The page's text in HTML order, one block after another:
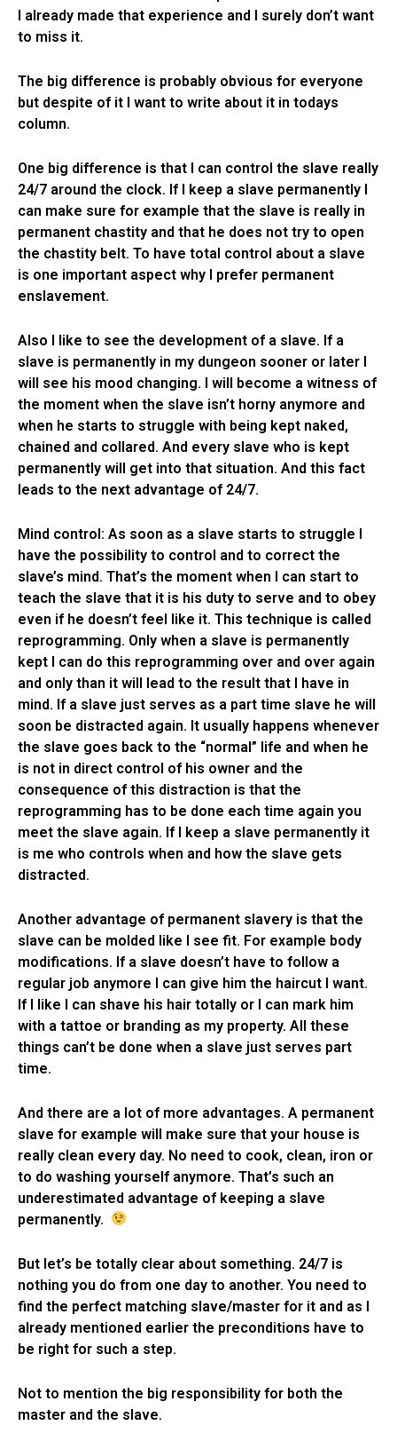
I already made that experience and I surely don’t want
to miss it.
The big difference is probably obvious for everyone
but despite of it I want to write about it in todays
column.
One big difference is that I can control the slave really
24/7 around the clock. If I keep a slave permanently I
can make sure for example that the slave is really in
permanent chastity and that he does not try to open
the chastity belt. To have total control about a slave
is one important aspect why I prefer permanent
enslavement.
Also I like to see the development of a slave. If a
slave is permanently in my dungeon sooner or later I
will see his mood changing. I will become a witness of
the moment when the slave isn’t horny anymore and
when he starts to struggle with being kept naked,
chained and collared. And every slave who is kept
permanently will get into that situation. And this fact
leads to the next advantage of 24/7.
Mind control: As soon as a slave starts to struggle I
have the possibility to control and to correct the
slave’s mind. That’s the moment when I can start to
teach the slave that it is his duty to serve and to obey
even if he doesn’t feel like it. This technique is called
reprogramming. Only when a slave is permanently
kept I can do this reprogramming over and over again
and only than it will lead to the result that I have in
mind. If a slave just serves as a part time slave he will
soon be distracted again. It usually happens whenever
the slave goes back to the “normal” life and when he
is not in direct control of his owner and the
consequence of this distraction is that the
reprogramming has to be done each time again you
meet the slave again. If I keep a slave permanently it
is me who controls when and how the slave gets
distracted.
Another advantage of permanent slavery is that the
slave can be molded like I see fit. For example body
modifications. If a slave doesn’t have to follow a
regular job anymore I can give him the haircut I want.
If I like I can shave his hair totally or I can mark him
with a tattoe or branding as my property. All these
things can’t be done when a slave just serves part
time.
And there are a lot of more advantages. A permanent
slave for example will make sure that your house is
really clean every day. No need to cook, clean, iron or
to do washing yourself anymore. That’s such an
underestimated advantage of keeping a slave
permanently.
But let’s be totally clear about something. 24/7 is
nothing you do from one day to another. You need to
find the perfect matching slave/master for it and as I
already mentioned earlier the preconditions have to
be right for such a step.
Not to mention the big responsibility for both the
master and the slave.